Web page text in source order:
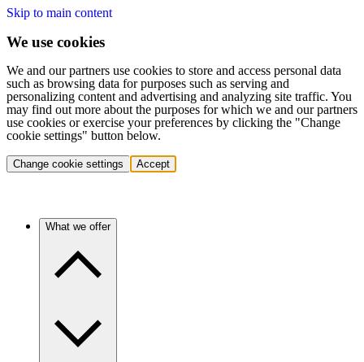
Skip to main content
We use cookies
We and our partners use cookies to store and access personal data
such as browsing data for purposes such as serving and
personalizing content and advertising and analyzing site traffic. You
may find out more about the purposes for which we and our partners
use cookies or exercise your preferences by clicking the "Change
cookie settings" button below.
Change cookie settings Accept
What we offer